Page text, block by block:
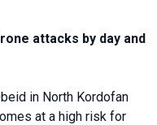
attacks by day and
in North Kordofan
at a high risk for